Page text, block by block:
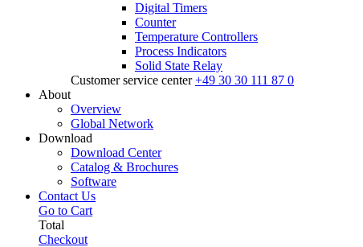
Digital Timers
Counter
Temperature Controllers
Process Indicators
Solid State Relay
Customer service center +49 30 30 111 87 0
About
Overview
Global Network
Download
Download Center
Catalog & Brochures
Software
Contact Us
Go to Cart
Total
Checkout